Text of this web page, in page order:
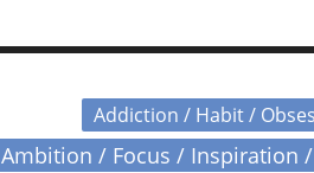
Addiction / Habit /
Ambition / Focus / Inspiration